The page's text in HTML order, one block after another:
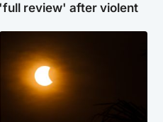
review' after violent